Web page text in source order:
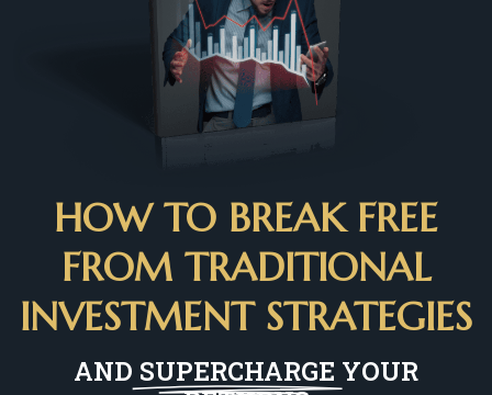
HOW TO BREAK FREE
FROM TRADITIONAL
INVESTMENT STRATEGIES
AND SUPERCHARGE YOUR